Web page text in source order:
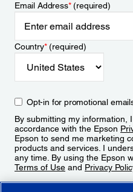
Email Address*(required)
Country*(required)
Opt-in for promotional
By submitting my information,
accordance with the Epson
Epson to send me marketing
products and services. I
any time. By using the Epson
Terms of Use and Privacy